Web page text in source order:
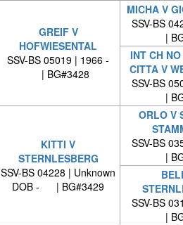
GREIF V
HOFWIESENTAL
SSV-BS 05019 | 1966 -
| BG#3428
MICHA V
SSV-BS
|
INT CH
CITTA V
SSV-BS
|
KITTI V
STERNLESBERG
SSV-BS 04228 | Unknown
DOB - | BG#3429
ORLO V
SSV-BS
|
SSV-BS
|